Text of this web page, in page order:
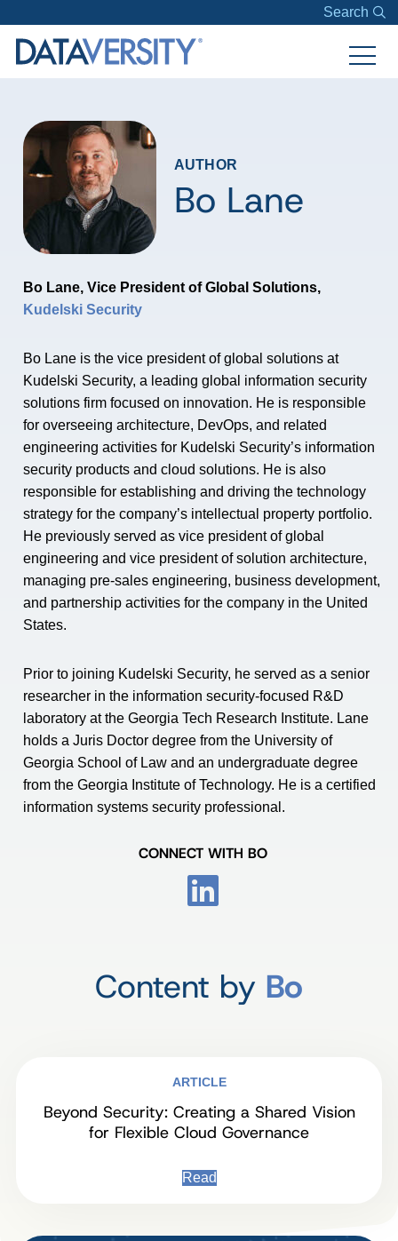
Search
AUTHOR
Bo Lane
Bo Lane, Vice President of Global Solutions,
Kudelski Security
Bo Lane is the vice president of global solutions at
Kudelski Security, a leading global information security
solutions firm focused on innovation. He is responsible
for overseeing architecture, DevOps, and related
engineering activities for Kudelski Security’s information
security products and cloud solutions. He is also
responsible for establishing and driving the technology
strategy for the company’s intellectual property portfolio.
He previously served as vice president of global
engineering and vice president of solution architecture,
managing pre-sales engineering, business development,
and partnership activities for the company in the United
States.
Prior to joining Kudelski Security, he served as a senior
researcher in the information security-focused R&D
laboratory at the Georgia Tech Research Institute. Lane
holds a Juris Doctor degree from the University of
Georgia School of Law and an undergraduate degree
from the Georgia Institute of Technology. He is a certified
information systems security professional.
CONNECT WITH BO
Content by Bo
ARTICLE
Beyond Security: Creating a Shared Vision
for Flexible Cloud Governance
Read